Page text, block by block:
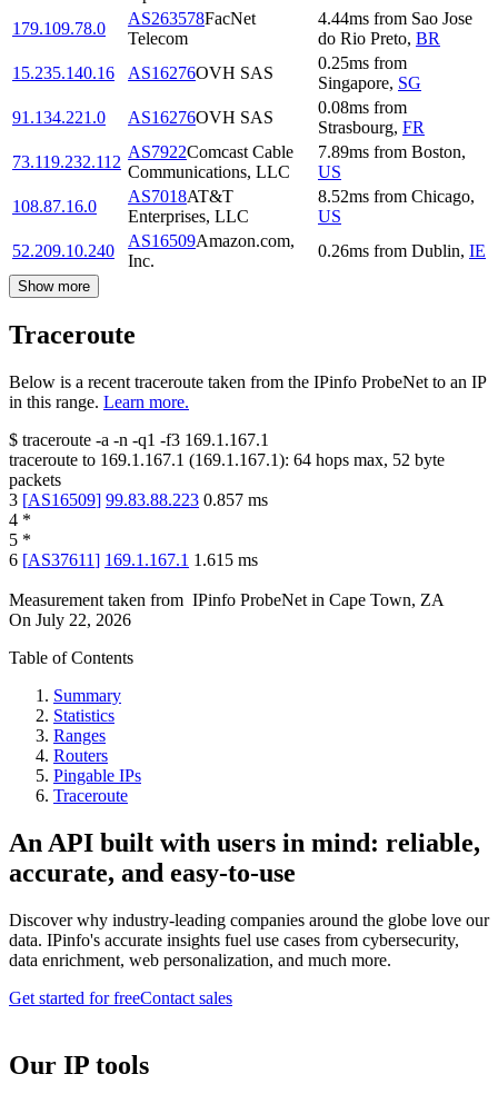
179.109.78.0
AS263578FacNet
Telecom
4.44ms from Sao Jose
do Rio Preto, BR
15.235.140.16
AS16276OVH SAS
0.25ms from
Singapore, SG
91.134.221.0
AS16276OVH SAS
0.08ms from
Strasbourg, FR
73.119.232.112
AS7922Comcast Cable
Communications, LLC
7.89ms from Boston,
US
108.87.16.0
AS7018AT&T
Enterprises, LLC
8.52ms from Chicago,
US
52.209.10.240
AS16509Amazon.com,
Inc.
0.26ms from Dublin, IE
Show more
Traceroute
Below is a recent traceroute taken from the IPinfo ProbeNet to an IP
in this range. Learn more.
$ traceroute -a -n -q1 -f3 169.1.167.1
traceroute to 169.1.167.1 (169.1.167.1): 64 hops max, 52 byte
packets
3 [AS16509] 99.83.88.223 0.857 ms
4 *
5 *
6 [AS37611] 169.1.167.1 1.615 ms
Measurement taken from IPinfo ProbeNet in Cape Town, ZA
On July 22, 2026
Table of Contents
Summary
Statistics
Ranges
Routers
Pingable IPs
Traceroute
An API built with users in mind: reliable,
accurate, and easy-to-use
Discover why industry-leading companies around the globe love our
data. IPinfo's accurate insights fuel use cases from cybersecurity,
data enrichment, web personalization, and much more.
Get started for freeContact sales
Our IP tools